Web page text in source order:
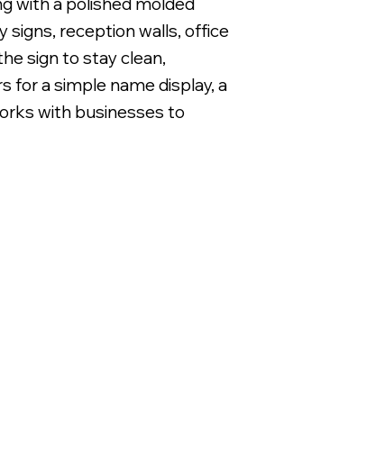
signs, reception walls, office
sign to stay clean,
for a simple name display, a
with businesses to